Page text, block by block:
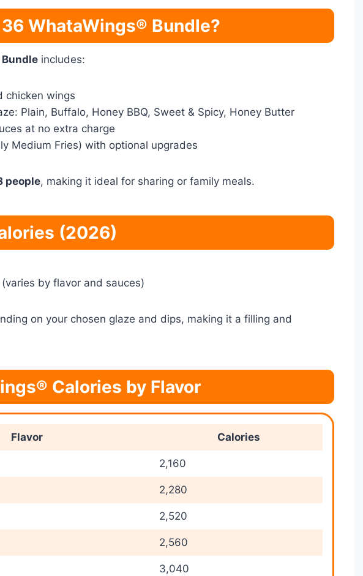
WhataWings® Bundle?
includes:
chicken wings
Plain, Buffalo, Honey BBQ, Sweet & Spicy, Honey Butter
at no extra charge
Medium Fries) with optional upgrades
people, making it ideal for sharing or family meals.
(2026)
by flavor and sauces)
on your chosen glaze and dips, making it a filling and
Calories by Flavor
Flavor Calories
2,160
2,280
2,520
2,560
3,040